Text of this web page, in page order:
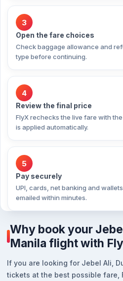
3
Open the fare choices
Check baggage allowance and
type before continuing.
4
Review the final price
FlyX rechecks the live fare with
is applied automatically.
5
Pay securely
UPI, cards, net banking and
emailed within minutes.
Why book your
Manila flight with
If you are looking for Jebel Ali,
tickets at the best possible fare,